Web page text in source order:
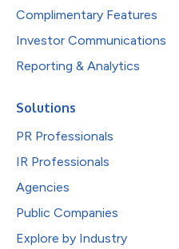
Complimentary Features
Investor Communications
Reporting & Analytics
Solutions
PR Professionals
IR Professionals
Agencies
Public Companies
Explore by Industry